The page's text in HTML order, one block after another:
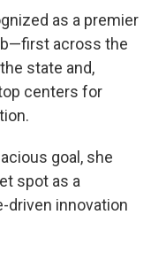
as a premier
across the
state and,
centers for
goal, she
spot as a
driven innovation